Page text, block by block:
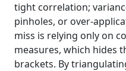
tight correlation;
pinholes, or over-
miss is relying only on
measures, which hides
brackets. By